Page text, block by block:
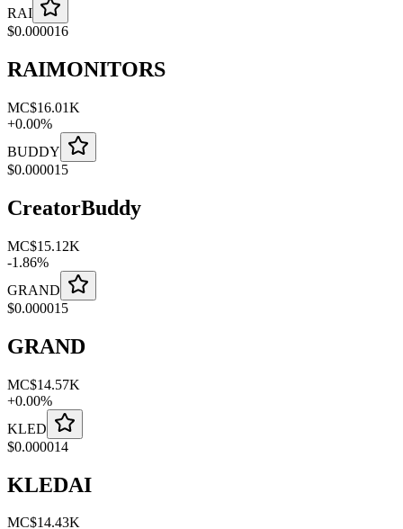
RAI
$0.000016
RAIMONITORS
MC$16.01K
+0.00%
BUDDY
$0.000015
CreatorBuddy
MC$15.12K
-1.86%
GRAND
$0.000015
GRAND
MC$14.57K
+0.00%
KLED
$0.000014
KLEDAI
MC$14.43K